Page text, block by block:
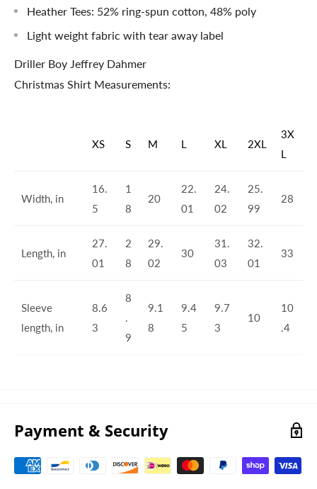
Heather Tees: 52% ring-spun cotton, 48% poly
Light weight fabric with tear away label
Driller Boy Jeffrey Dahmer
Christmas Shirt Measurements:
XS S M L XL 2XL
3X
L
Width, in
16.
5
1
8
20
22.
01
24.
02
25.
99
28
Length, in
27.
01
2
8
29.
02
30
31.
03
32.
01
33
Sleeve
length, in
8.6
3
8
.
9
9.1
8
9.4
5
9.7
3
10
10
.4
Payment & Security